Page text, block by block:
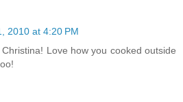
2010 at 4:20 PM
Love how you cooked outside